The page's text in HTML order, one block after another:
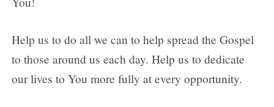
Help us to do all we can to help spread the Gospel
to those around us each day. Help us to dedicate
our lives to You more fully at every opportunity.